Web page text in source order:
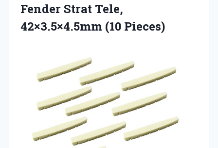
Fender Strat Tele,
42×3.5×4.5mm (10 Pieces)